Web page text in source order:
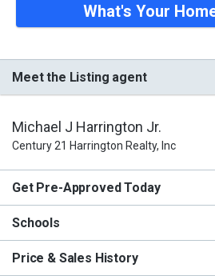
What's Your
Meet the Listing agent
Michael J Harrington Jr.
Century 21 Harrington Realty, Inc
Get Pre-Approved Today
Schools
Price & Sales History